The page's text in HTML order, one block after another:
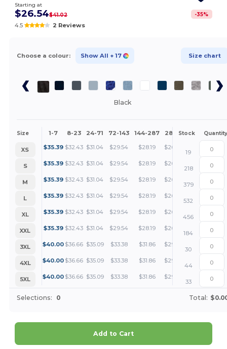
Starting at
$26.54$41.02 -35%
4.5 2 Reviews
Choose a colour: Show All + 17 Size chart
Black
Size 1-7 8-23 24-71 72-143 144-287 288 + More
Stock Quantity
XS $35.39 $32.43 $31.04 $29.54 $28.19 $26.54
19
S
$35.39 $32.43 $31.04 $29.54 $28.19 $26.54 +
218
M
$35.39 $32.43 $31.04 $29.54 $28.19 $26.54 +
379
L
$35.39 $32.43 $31.04 $29.54 $28.19 $26.54 +
532
XL
$35.39 $32.43 $31.04 $29.54 $28.19 $26.54 +
456
XXL
$35.39 $32.43 $31.04 $29.54 $28.19 $26.54
184
3XL
$40.00 $36.66 $35.09 $33.38 $31.86 $29.99
30
4XL
$40.00 $36.66 $35.09 $33.38 $31.86 $29.99
44
5XL
$40.00 $36.66 $35.09 $33.38 $31.86 $29.99
33
Selections: 0 Total:
Add to Cart